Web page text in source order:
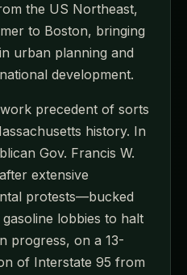
the US Northeast,
to Boston, bringing
urban planning and
development.
precedent of sorts
history. In
Gov. Francis W.
extensive
protests—bucked
lobbies to halt
progress, on a 13-
of Interstate 95 from